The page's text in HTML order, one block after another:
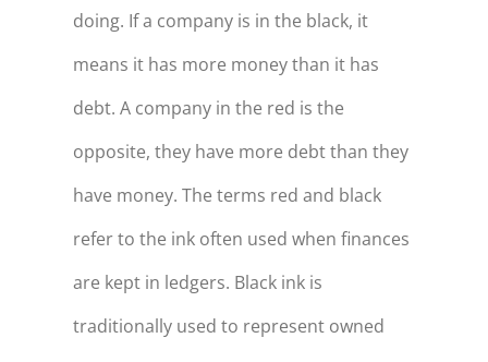
doing. If a company is in the black, it
means it has more money than it has
debt. A company in the red is the
opposite, they have more debt than they
have money. The terms red and black
refer to the ink often used when finances
are kept in ledgers. Black ink is
traditionally used to represent owned